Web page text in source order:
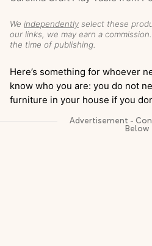
We independently select these
our links, we may earn a
the time of publishing.
Here’s something for whoever
know who you are: you do not
furniture in your house if you